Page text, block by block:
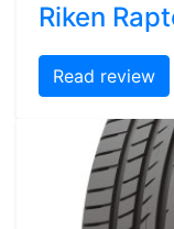
Riken
Read review